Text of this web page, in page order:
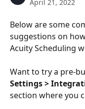
April 21, 2022
Below are some
suggestions on
Acuity Scheduling
Want to try a pre-
Settings >
section where you